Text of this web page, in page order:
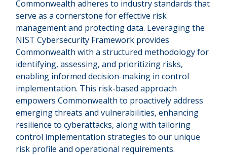
Commonwealth adheres to industry standards that
serve as a cornerstone for effective risk
management and protecting data. Leveraging the
NIST Cybersecurity Framework provides
Commonwealth with a structured methodology for
identifying, assessing, and prioritizing risks,
enabling informed decision-making in control
implementation. This risk-based approach
empowers Commonwealth to proactively address
emerging threats and vulnerabilities, enhancing
resilience to cyberattacks, along with tailoring
control implementation strategies to our unique
risk profile and operational requirements.